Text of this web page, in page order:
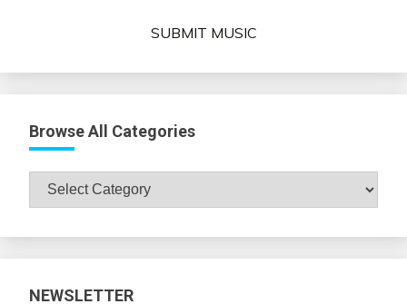
SUBMIT MUSIC
Browse All Categories
Browse
All
NEWSLETTER